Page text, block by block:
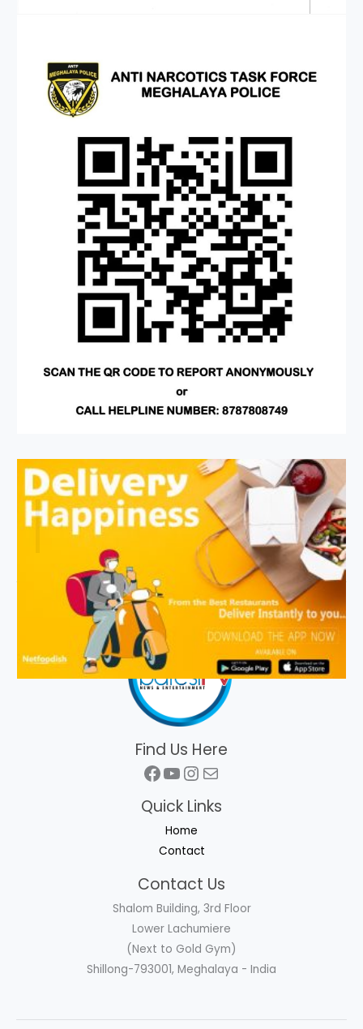
Find Us Here
Facebook
YouTube
Instagram
Mail
Quick Links
Home
Contact
Contact Us
Shalom Building, 3rd Floor
Lower Lachumiere
(Next to Gold Gym)
Shillong-793001, Meghalaya - India